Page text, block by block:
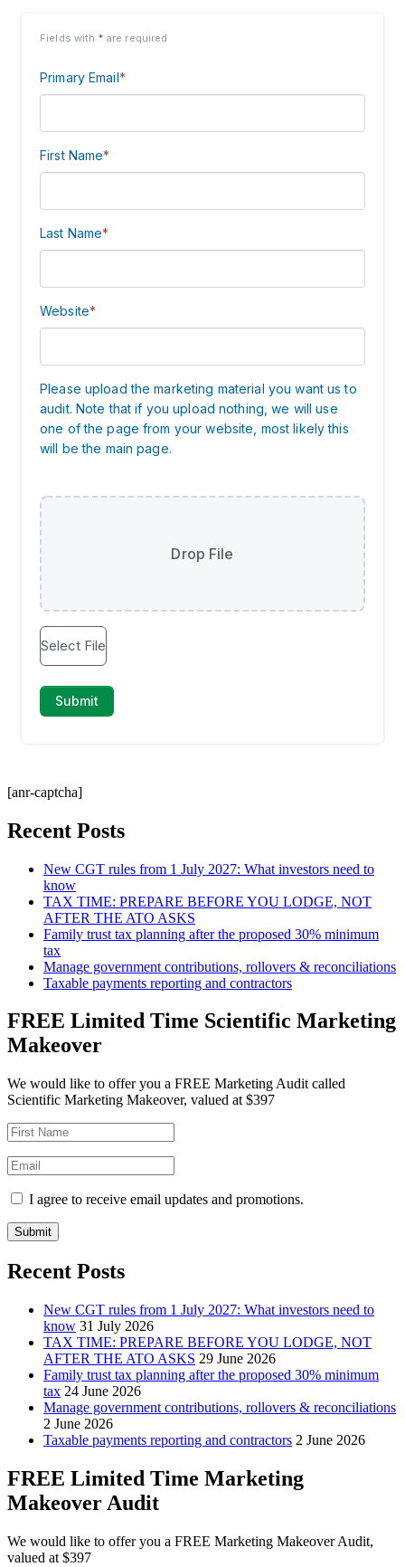
[anr-captcha]
Recent Posts
New CGT rules from 1 July 2027: What investors need to
know
TAX TIME: PREPARE BEFORE YOU LODGE, NOT
AFTER THE ATO ASKS
Family trust tax planning after the proposed 30% minimum
tax
Manage government contributions, rollovers & reconciliations
Taxable payments reporting and contractors
FREE Limited Time Scientific Marketing
Makeover
We would like to offer you a FREE Marketing Audit called
Scientific Marketing Makeover, valued at $397
I agree to receive email updates and promotions.
Submit
Recent Posts
New CGT rules from 1 July 2027: What investors need to
know 31 July 2026
TAX TIME: PREPARE BEFORE YOU LODGE, NOT
AFTER THE ATO ASKS 29 June 2026
Family trust tax planning after the proposed 30% minimum
tax 24 June 2026
Manage government contributions, rollovers & reconciliations
2 June 2026
Taxable payments reporting and contractors 2 June 2026
FREE Limited Time Marketing
Makeover Audit
We would like to offer you a FREE Marketing Makeover Audit,
valued at $397